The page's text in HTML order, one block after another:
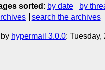
sorted : by date
by
search the archives
hypermail 3.0.0: